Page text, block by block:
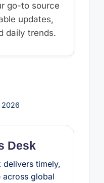
go-to source
updates,
daily trends.
2026
Desk
delivers timely,
global